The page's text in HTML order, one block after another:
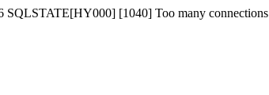
SQLSTATE[HY000] [1040] Too many connections